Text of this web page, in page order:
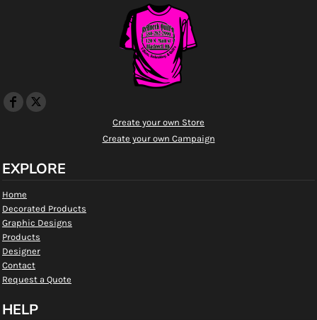
Create your own Store
Create your own Campaign
EXPLORE
Home
Decorated Products
Graphic Designs
Products
Designer
Contact
Request a Quote
HELP